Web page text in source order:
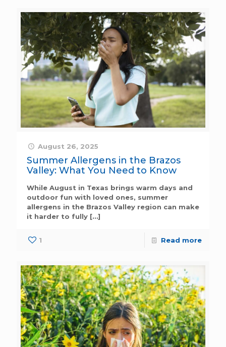
August 26, 2025
Summer Allergens in the Brazos
Valley: What You Need to Know
While August in Texas brings warm days and
outdoor fun with loved ones, summer
allergens in the Brazos Valley region can make
it harder to fully […]
1 Read more